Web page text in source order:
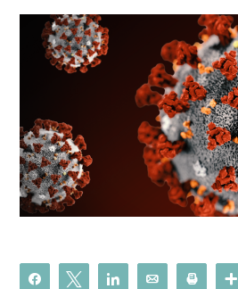
Share Tweet Share Email Print